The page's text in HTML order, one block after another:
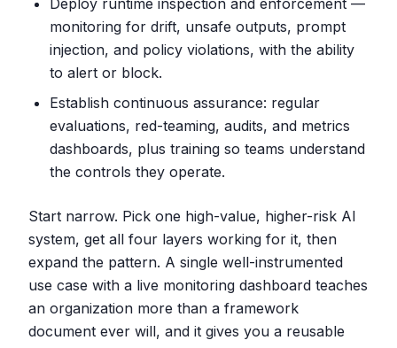
Deploy runtime inspection and enforcement —
monitoring for drift, unsafe outputs, prompt
injection, and policy violations, with the ability
to alert or block.
Establish continuous assurance: regular
evaluations, red-teaming, audits, and metrics
dashboards, plus training so teams understand
the controls they operate.
Start narrow. Pick one high-value, higher-risk AI
system, get all four layers working for it, then
expand the pattern. A single well-instrumented
use case with a live monitoring dashboard teaches
an organization more than a framework
document ever will, and it gives you a reusable